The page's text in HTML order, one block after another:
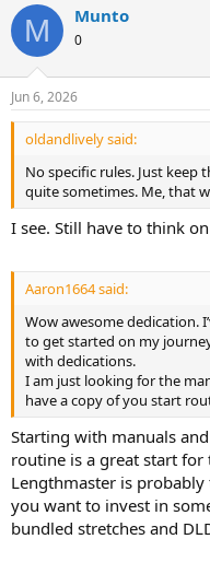
c
i
s
:
M Munto
0
Jun 6, 2026
oldandlively said:
No specific rules. Just keep
quite sometimes. Me, that
I see. Still have to think
Aaron1664 said:
Wow awesome dedication.
to get started on my
with dedications.
I am just looking for the
have a copy of you start
Starting with manuals
routine is a great start
Lengthmaster is
you want to invest in
bundled stretches and